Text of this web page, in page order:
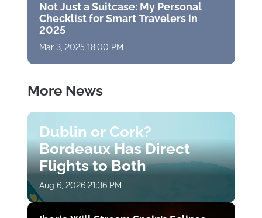
Not Just a Suitcase: My Personal
Checklist for Smart Travelers in
2025
Mar 3, 2025 18:00 PM
More News
Dublin or Cork?
Bordeaux Has Direct
Flights to Both
Aug 6, 2026 21:36 PM